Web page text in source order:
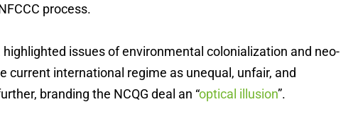
process.
highlighted issues of environmental colonialization and neo-
current international regime as unequal, unfair, and
branding the NCQG deal an “optical illusion”.